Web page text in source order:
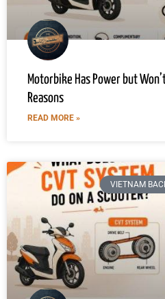
Motorbike Has Power but
Reasons
READ MORE »
VIETNAM